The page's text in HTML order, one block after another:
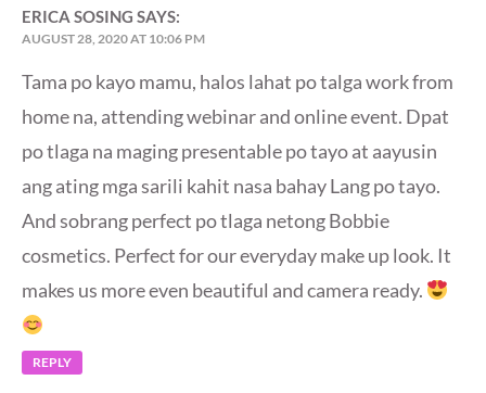
ERICA SOSING SAYS:
AUGUST 28, 2020 AT 10:06 PM
Tama po kayo mamu, halos lahat po talga work from
home na, attending webinar and online event. Dpat
po tlaga na maging presentable po tayo at aayusin
ang ating mga sarili kahit nasa bahay Lang po tayo.
And sobrang perfect po tlaga netong Bobbie
cosmetics. Perfect for our everyday make up look. It
makes us more even beautiful and camera ready.
REPLY